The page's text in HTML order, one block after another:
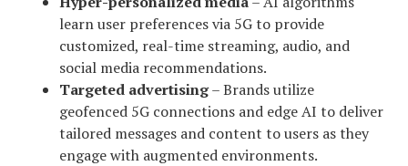
learn user preferences via 5G to provide
customized, real-time streaming, audio, and
social media recommendations.
Targeted advertising– Brands utilize
geofenced 5G connections and edge AI to deliver
tailored messages and content to users as they
engage with augmented environments.